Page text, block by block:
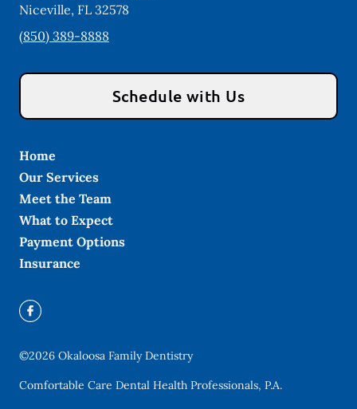
Niceville, FL 32578
(850) 389-8888
Schedule with Us
Home
Our Services
Meet the Team
What to Expect
Payment Options
Insurance
©2026 Okaloosa Family Dentistry
Comfortable Care Dental Health Professionals, P.A.